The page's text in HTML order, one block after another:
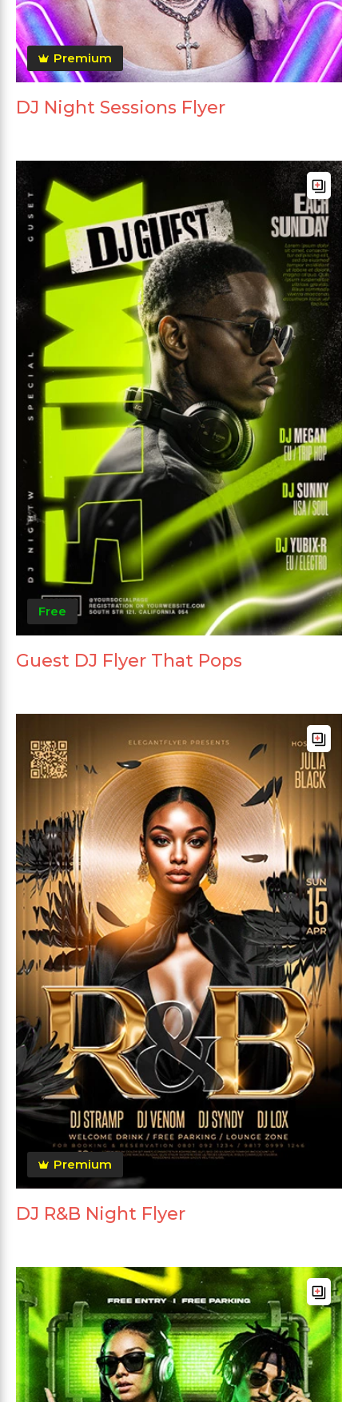
Premium
DJ Night Sessions Flyer
Free
Guest DJ Flyer That Pops
Premium
DJ R&B Night Flyer